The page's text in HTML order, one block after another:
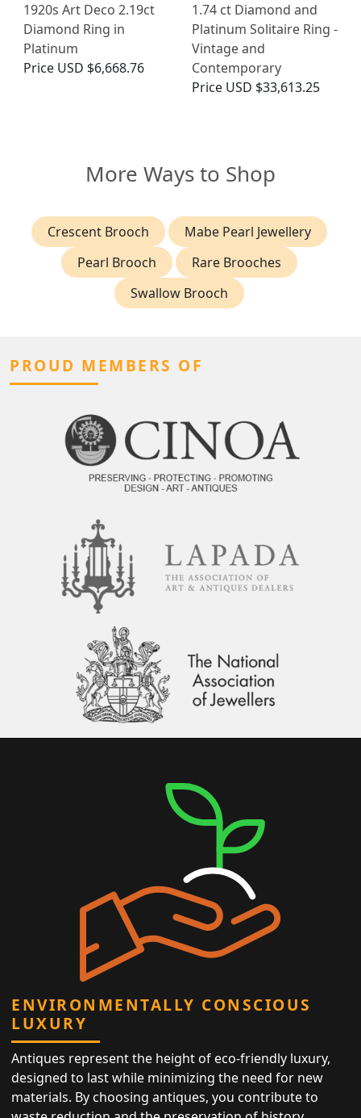
1920s Art Deco 2.19ct
Diamond Ring in
Platinum
Price USD $6,668.76
1.74 ct Diamond and
Platinum Solitaire Ring -
Vintage and
Contemporary
Price USD $33,613.25
More Ways to Shop
Crescent Brooch
Mabe Pearl Jewellery
Pearl Brooch
Rare Brooches
Swallow Brooch
PROUD MEMBERS OF
ENVIRONMENTALLY CONSCIOUS
LUXURY
Antiques represent the height of eco-friendly luxury,
designed to last while minimizing the need for new
materials. By choosing antiques, you contribute to